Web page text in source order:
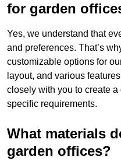
for garden
Yes, we understand that
and preferences. That’s
customizable options for
layout, and various
closely with you to create
specific requirements.
What materials
garden offices?